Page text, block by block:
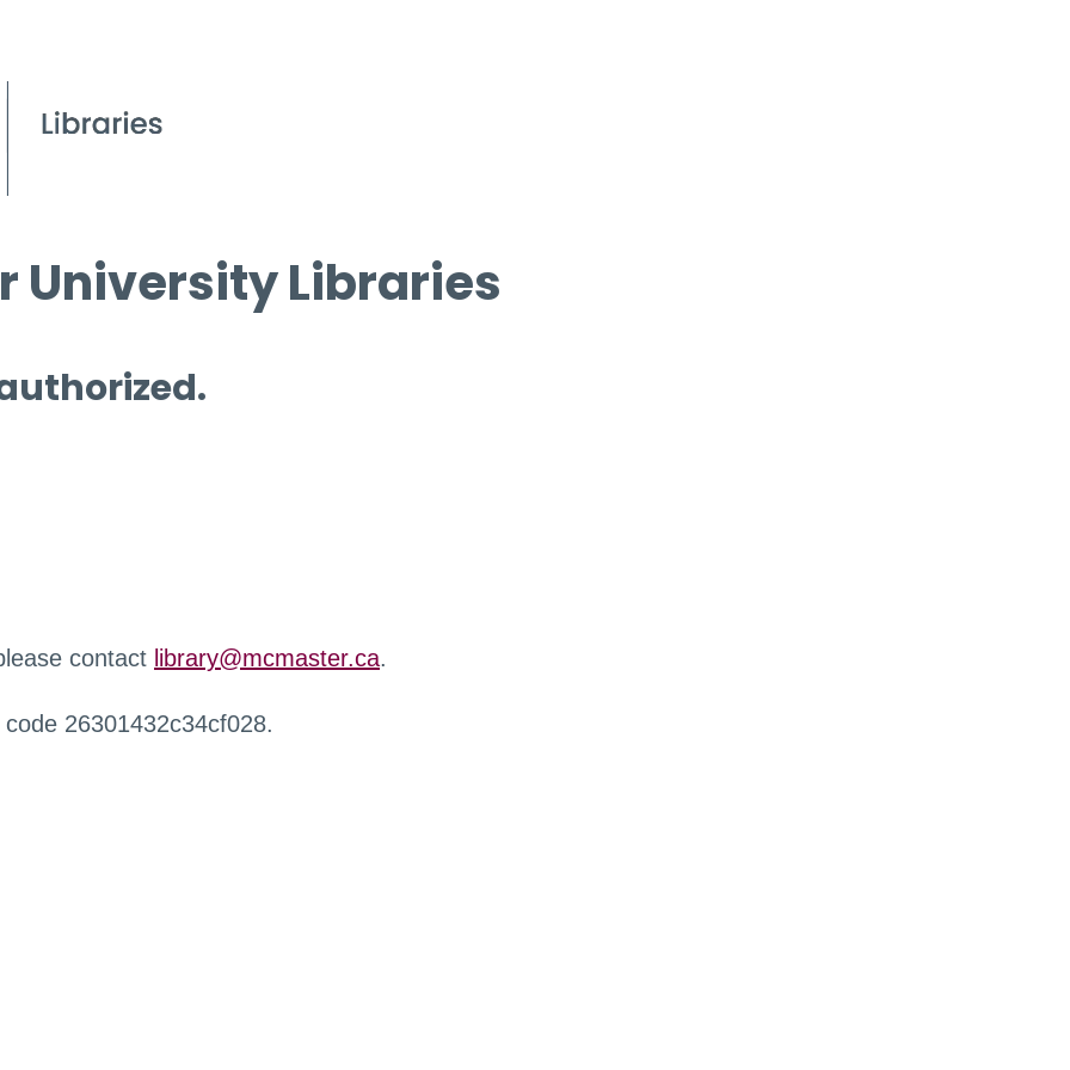
University Libraries
contact library@mcmaster.ca.
26301432c34cf028.